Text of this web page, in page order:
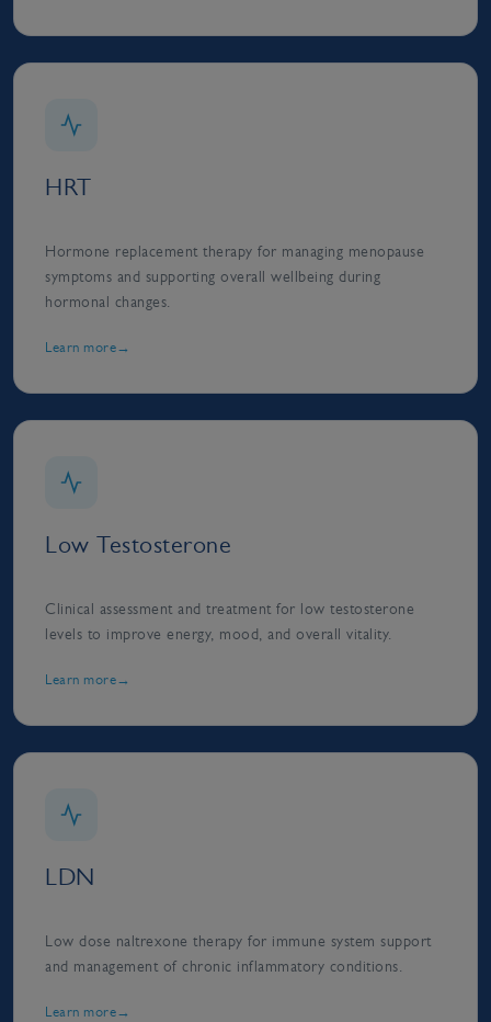
HRT
Hormone replacement therapy for managing menopause
symptoms and supporting overall wellbeing during
hormonal changes.
Learn more
Low Testosterone
Clinical assessment and treatment for low testosterone
levels to improve energy, mood, and overall vitality.
Learn more
LDN
Low dose naltrexone therapy for immune system support
and management of chronic inflammatory conditions.
Learn more